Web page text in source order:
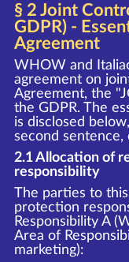
§ 2 Joint
GDPR) -
Agreement
WHOW and
agreement on
Agreement, the
the GDPR. The
is disclosed
second sentence,
2.1 Allocation of
responsibility
The parties to
protection
Responsibility A
Area of
marketing):